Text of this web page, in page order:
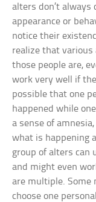
alters don’t always
appearance or
notice their
realize that
those people are,
work very well if
possible that one
happened while
a sense of
what is happening
group of alters can
and might even
are multiple. Some
choose one